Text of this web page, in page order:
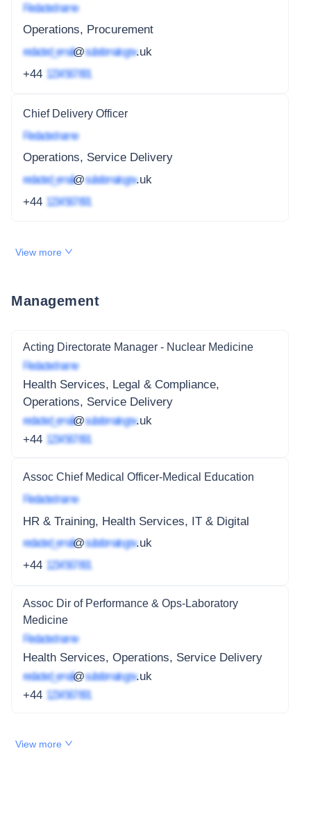
Redacted name
Operations, Procurement
redacted_email@subdomain.gov.uk
+44 1234 567 891
Chief Delivery Officer
Redacted name
Operations, Service Delivery
redacted_email@subdomain.gov.uk
+44 1234 567 891
View more
Management
Acting Directorate Manager - Nuclear Medicine
Redacted name
Health Services, Legal & Compliance,
Operations, Service Delivery
redacted_email@subdomain.gov.uk
+44 1234 567 891
Assoc Chief Medical Officer-Medical Education
Redacted name
HR & Training, Health Services, IT & Digital
redacted_email@subdomain.gov.uk
+44 1234 567 891
Assoc Dir of Performance & Ops-Laboratory
Medicine
Redacted name
Health Services, Operations, Service Delivery
redacted_email@subdomain.gov.uk
+44 1234 567 891
View more